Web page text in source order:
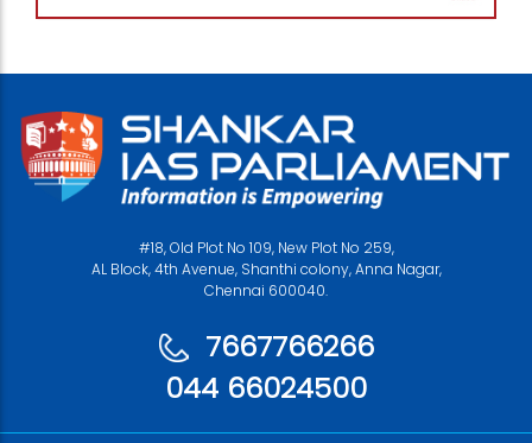
#18, Old Plot No 109, New Plot No 259,
AL Block, 4th Avenue, Shanthi colony, Anna Nagar,
Chennai 600040.
7667766266
044 66024500